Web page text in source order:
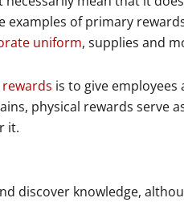
examples of primary
uniform, supplies and
is to give
physical rewards serve
it.
discover knowledge,